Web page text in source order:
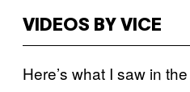
VIDEOS BY VICE
Here’s what I saw in